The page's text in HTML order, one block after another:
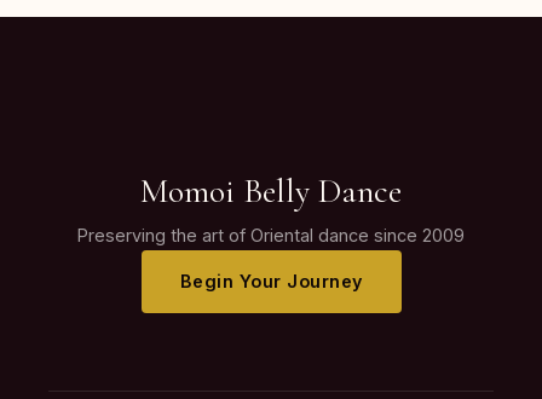
Momoi Belly Dance
Preserving the art of Oriental dance since 2009
Begin Your Journey